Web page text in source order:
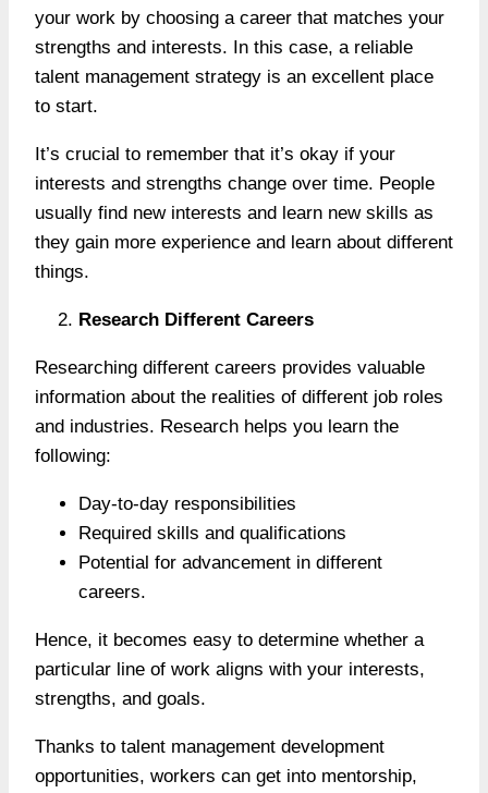
your work by choosing a career that matches your
strengths and interests. In this case, a reliable
talent management strategy is an excellent place
to start.
It’s crucial to remember that it’s okay if your
interests and strengths change over time. People
usually find new interests and learn new skills as
they gain more experience and learn about different
things.
Research Different Careers
Researching different careers provides valuable
information about the realities of different job roles
and industries. Research helps you learn the
following:
Day-to-day responsibilities
Required skills and qualifications
Potential for advancement in different
careers.
Hence, it becomes easy to determine whether a
particular line of work aligns with your interests,
strengths, and goals.
Thanks to talent management development
opportunities, workers can get into mentorship,